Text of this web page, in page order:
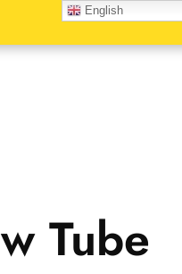
Tube
English